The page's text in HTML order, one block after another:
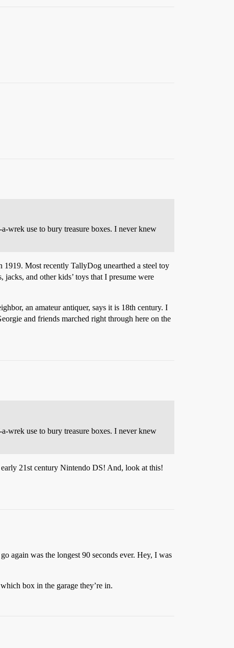
wrek use to bury treasure boxes. I never knew
Most recently TallyDog unearthed a steel toy
and other kids’ toys that I presume were
an amateur antiquer, says it is 18th century. I
and friends marched right through here on the
wrek use to bury treasure boxes. I never knew
21st century Nintendo DS! And, look at this!
again was the longest 90 seconds ever. Hey, I was
box in the garage they’re in.